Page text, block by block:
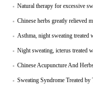
Natural therapy for excessive
Chinese herbs greatly relieved
Asthma, night sweating treated
Night sweating, icterus treated
Chinese Acupuncture And
Sweating Syndrome Treated